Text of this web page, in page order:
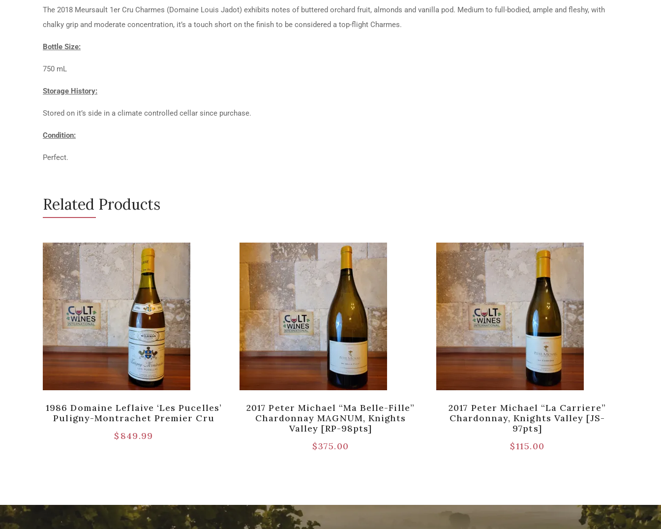
The 2018 Meursault 1er Cru Charmes (Domaine Louis Jadot) exhibits notes of buttered orchard fruit, almonds and vanilla pod. Medium to full-bodied, ample and fleshy, with
chalky grip and moderate concentration, it’s a touch short on the finish to be considered a top-flight Charmes.
Bottle Size:
750 mL
Storage History:
Stored on it’s side in a climate controlled cellar since purchase.
Condition:
Perfect.
Related Products
1986 Domaine Leflaive ‘Les Pucelles’
Puligny-Montrachet Premier Cru
$ 849.99
2017 Peter Michael “Ma Belle-Fille”
Chardonnay MAGNUM, Knights
Valley [RP-98pts]
$375.00
2017 Peter Michael “La Carriere”
Chardonnay, Knights Valley [JS-
97pts]
$115.00